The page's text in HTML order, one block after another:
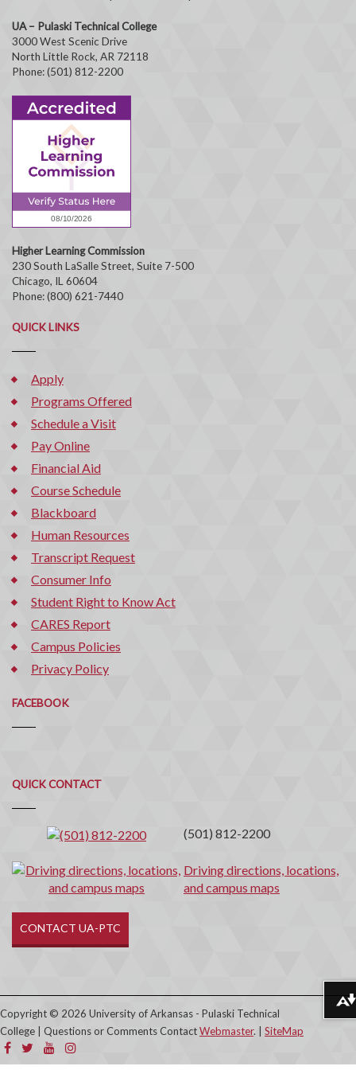
UA – Pulaski Technical College
3000 West Scenic Drive
North Little Rock, AR 72118
Phone: (501) 812-2200
Higher Learning Commission
230 South LaSalle Street, Suite 7-500
Chicago, IL 60604
Phone: (800) 621-7440
QUICK LINKS
Apply
Programs Offered
Schedule a Visit
Pay Online
Financial Aid
Course Schedule
Blackboard
Human Resources
Transcript Request
Consumer Info
Student Right to Know Act
CARES Report
Campus Policies
Privacy Policy
FACEBOOK
QUICK CONTACT
Quick
Contact
(501) 812-2200
Driving directions, locations,
and campus maps
CONTACT UA-PTC
Copyright © 2026 University of Arkansas - Pulaski Technical
College | Questions or Comments ContactWebmaster. | SiteMap
Download alternative formats ...